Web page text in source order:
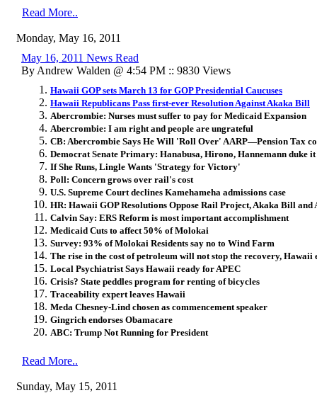
Read More..
Monday, May 16, 2011
May 16, 2011 News Read
By Andrew Walden @ 4:54 PM :: 9830 Views
Hawaii GOP sets March 13 for GOP Presidential Caucuses
Hawaii Republicans Pass first-ever Resolution Against Akaka Bill
Abercrombie: Nurses must suffer to pay for Medicaid Expansion
Abercrombie: I am right and people are ungrateful
CB: Abercrombie Says He Will 'Roll Over' AARP—Pension Tax
Democrat Senate Primary: Hanabusa, Hirono, Hannemann duke it
If She Runs, Lingle Wants 'Strategy for Victory'
Poll: Concern grows over rail's cost
U.S. Supreme Court declines Kamehameha admissions case
HR: Hawaii GOP Resolutions Oppose Rail Project, Akaka Bill and
Calvin Say: ERS Reform is most important accomplishment
Medicaid Cuts to affect 50% of Molokai
Survey: 93% of Molokai Residents say no to Wind Farm
The rise in the cost of petroleum will not stop the recovery, Hawaii
Local Psychiatrist Says Hawaii ready for APEC
Crisis? State peddles program for renting of bicycles
Traceability expert leaves Hawaii
Meda Chesney-Lind chosen as commencement speaker
Gingrich endorses Obamacare
ABC: Trump Not Running for President
Read More..
Sunday, May 15, 2011